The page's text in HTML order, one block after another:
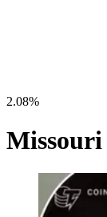
2.08%
Missouri